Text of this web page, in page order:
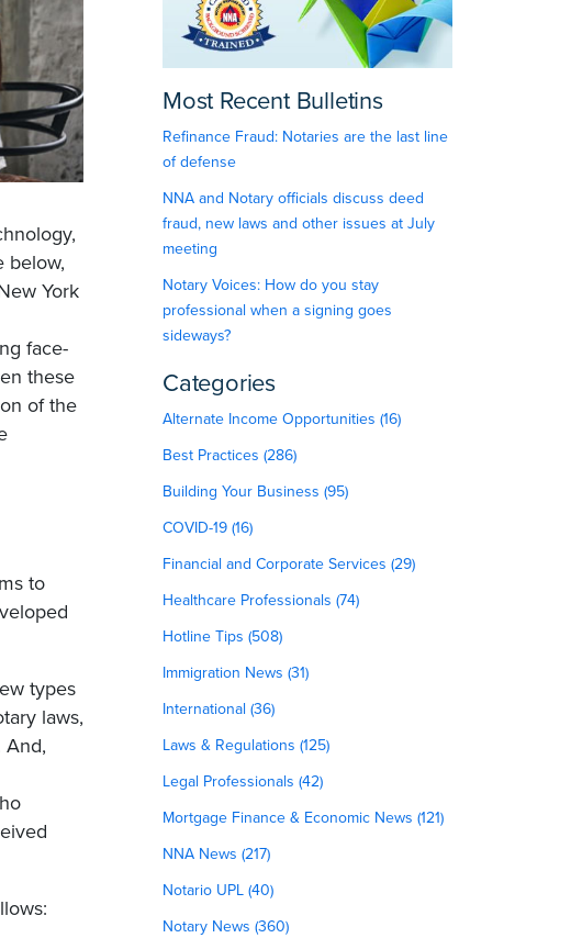
below,
York
face-
these
of the
to
types
laws,
And,
Most Recent Bulletins
Refinance Fraud: Notaries are the last line
of defense
NNA and Notary officials discuss deed
fraud, new laws and other issues at July
meeting
Notary Voices: How do you stay
professional when a signing goes
sideways?
Categories
Alternate Income Opportunities (16)
Best Practices (286)
Building Your Business (95)
COVID-19 (16)
Financial and Corporate Services (29)
Healthcare Professionals (74)
Hotline Tips (508)
Immigration News (31)
International (36)
Laws & Regulations (125)
Legal Professionals (42)
Mortgage Finance & Economic News (121)
NNA News (217)
Notario UPL (40)
Notary News (360)